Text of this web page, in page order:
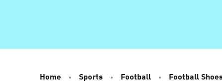
Home Sports Football Football